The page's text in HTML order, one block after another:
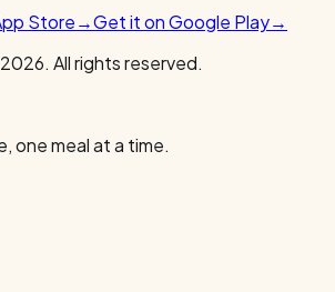
Store→Get it on Google Play→
2026. All rights reserved.
one meal at a time.